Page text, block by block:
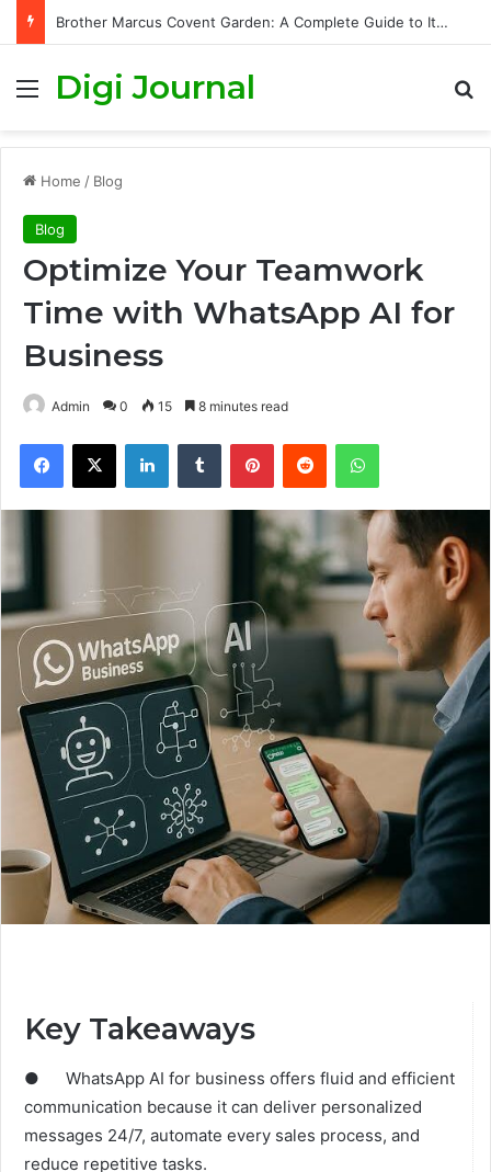
Brother Marcus Covent Garden: A Complete Guide to Its Story, Cuisine, and London Dining Experience
Menu
Digi Journal
Home / Blog
Blog
Optimize Your Teamwork
Time with WhatsApp AI for
Business
Admin 0 15 8 minutes read
Key Takeaways
● WhatsApp AI for business offers fluid and efficient
communication because it can deliver personalized
messages 24/7, automate every sales process, and
reduce repetitive tasks.